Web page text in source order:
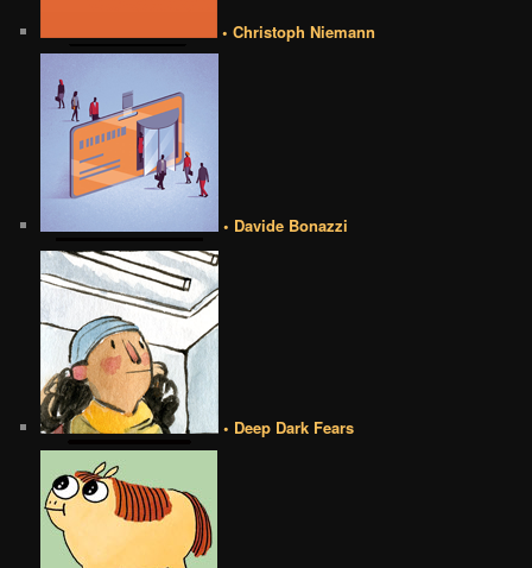
• Christoph Niemann
• Davide Bonazzi
• Deep Dark Fears